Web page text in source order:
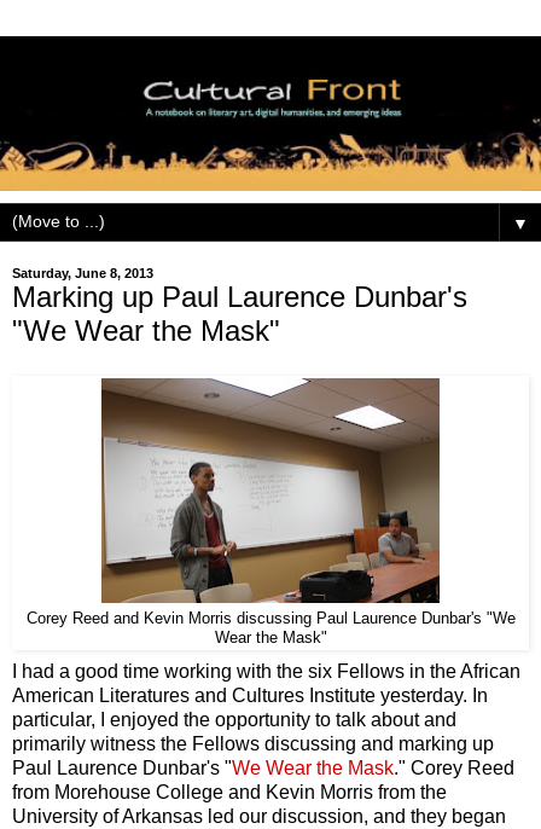
▼
Saturday, June 8, 2013
Marking up Paul Laurence Dunbar's
"We Wear the Mask"
Corey Reed and Kevin Morris discussing Paul Laurence Dunbar's "We
Wear the Mask"
I had a good time working with the six Fellows in the African
American Literatures and Cultures Institute yesterday. In
particular, I enjoyed the opportunity to talk about and
primarily witness the Fellows discussing and marking up
Paul Laurence Dunbar's "We Wear the Mask." Corey Reed
from Morehouse College and Kevin Morris from the
University of Arkansas led our discussion, and they began